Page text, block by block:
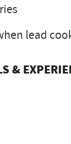
lead
&